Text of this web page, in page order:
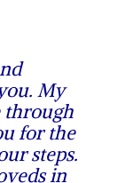
My
through
for the
steps.
in